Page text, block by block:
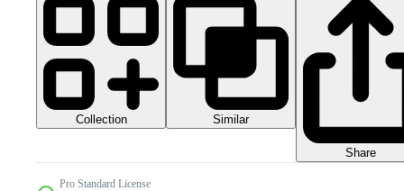
Collection Similar
Share
Pro Standard License